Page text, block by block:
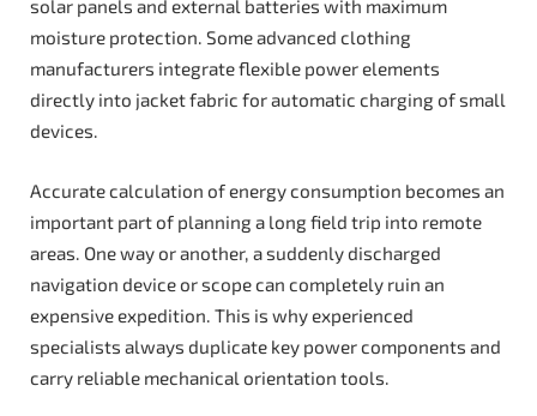
solar panels and external batteries with maximum
moisture protection. Some advanced clothing
manufacturers integrate flexible power elements
directly into jacket fabric for automatic charging of small
devices.
Accurate calculation of energy consumption becomes an
important part of planning a long field trip into remote
areas. One way or another, a suddenly discharged
navigation device or scope can completely ruin an
expensive expedition. This is why experienced
specialists always duplicate key power components and
carry reliable mechanical orientation tools.